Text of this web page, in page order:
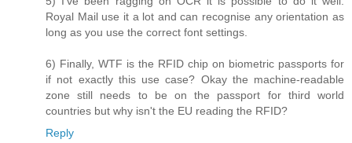
Royal Mail use it a lot and can recognise any orientation as
long as you use the correct font settings.
6) Finally, WTF is the RFID chip on biometric passports for
if not exactly this use case? Okay the machine-readable
zone still needs to be on the passport for third world
countries but why isn't the EU reading the RFID?
Reply